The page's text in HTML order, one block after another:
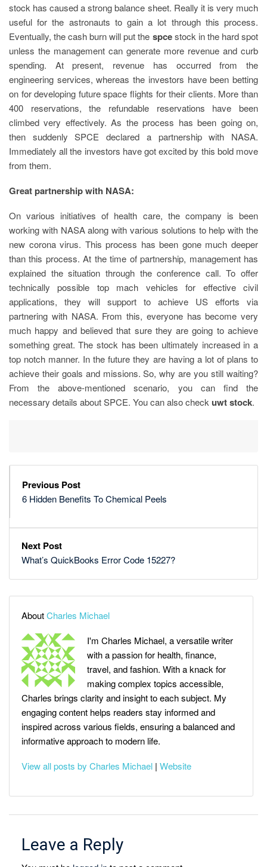
stock has caused a strong balance sheet. Really it is very much
useful for the astronauts to gain a lot through this process.
Eventually, the cash burn will put the spcestock in the hard spot
unless the management can generate more revenue and curb
spending. At present, revenue has occurred from the
engineering services, whereas the investors have been betting
on for developing future space flights for their clients. More than
400 reservations, the refundable reservations have been
climbed very effectively. As the process has been going on,
then suddenly SPCE declared a partnership with NASA.
Immediately all the investors have got excited by this bold move
from them.
Great partnership with NASA:
On various initiatives of health care, the company is been
working with NASA along with various solutions to help with the
new corona virus. This process has been gone much deeper
than this process. At the time of partnership, management has
explained the situation through the conference call. To offer
technically possible top mach vehicles for effective civil
applications, they will support to achieve US efforts via
partnering with NASA. From this, everyone has become very
much happy and believed that sure they are going to achieve
something great. The stock has been ultimately increased in a
top notch manner. In the future they are having a lot of plans to
achieve their goals and missions. So, why are you still waiting?
From the above-mentioned scenario, you can find the
necessary details about SPCE. You can also check uwt stock.
Previous Post
6 Hidden Benefits To Chemical Peels
Next Post
What’s QuickBooks Error Code 15227?
AboutCharles Michael
I'm Charles Michael, a versatile writer
with a passion for health, finance,
travel, and fashion. With a knack for
making complex topics accessible,
Charles brings clarity and insight to each subject. My
engaging content helps readers stay informed and
inspired across various fields, ensuring a balanced and
informative approach to modern life.
View all posts by Charles Michael | Website
Leave a Reply